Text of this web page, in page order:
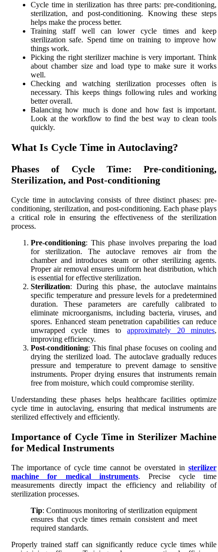
Cycle time in sterilization has three parts: pre-conditioning,
sterilization, and post-conditioning. Knowing these steps
helps make the process better.
Training staff well can lower cycle times and keep
sterilization safe. Spend time on training to improve how
things work.
Picking the right sterilizer machine is very important. Think
about chamber size and load type to make sure it works
well.
Checking and watching sterilization processes often is
necessary. This keeps things following rules and working
better overall.
Balancing how much is done and how fast is important.
Look at the workflow to find the best way to clean tools
quickly.
What Is Cycle Time in Autoclaving?
Phases of Cycle Time: Pre-conditioning,
Sterilization, and Post-conditioning
Cycle time in autoclaving consists of three distinct phases: pre-
conditioning, sterilization, and post-conditioning. Each phase plays
a critical role in ensuring the effectiveness of the sterilization
process.
Pre-conditioning: This phase involves preparing the load
for sterilization. The autoclave removes air from the
chamber and introduces steam or other sterilizing agents.
Proper air removal ensures uniform heat distribution, which
is essential for effective sterilization.
Sterilization: During this phase, the autoclave maintains
specific temperature and pressure levels for a predetermined
duration. These parameters are carefully calibrated to
eliminate microorganisms, including bacteria, viruses, and
spores. Enhanced steam penetration capabilities can reduce
unwrapped cycle times toapproximately 20 minutes,
improving efficiency.
Post-conditioning: This final phase focuses on cooling and
drying the sterilized load. The autoclave gradually reduces
pressure and temperature to prevent damage to sensitive
instruments. Proper drying ensures that instruments remain
free from moisture, which could compromise sterility.
Understanding these phases helps healthcare facilities optimize
cycle time in autoclaving, ensuring that medical instruments are
sterilized effectively and efficiently.
Importance of Cycle Time in Sterilizer Machine
for Medical Instruments
The importance of cycle time cannot be overstated in sterilizer
machine for medical instruments. Precise cycle time
measurements directly impact the efficiency and reliability of
sterilization processes.
Tip: Continuous monitoring of sterilization equipment
ensures that cycle times remain consistent and meet
required standards.
Properly trained staff can significantly reduce cycle times while